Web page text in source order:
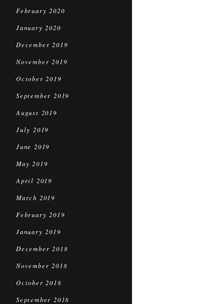
February 2020
January 2020
December 2019
November 2019
October 2019
September 2019
August 2019
July 2019
June 2019
May 2019
April 2019
March 2019
February 2019
January 2019
December 2018
November 2018
October 2018
September 2018